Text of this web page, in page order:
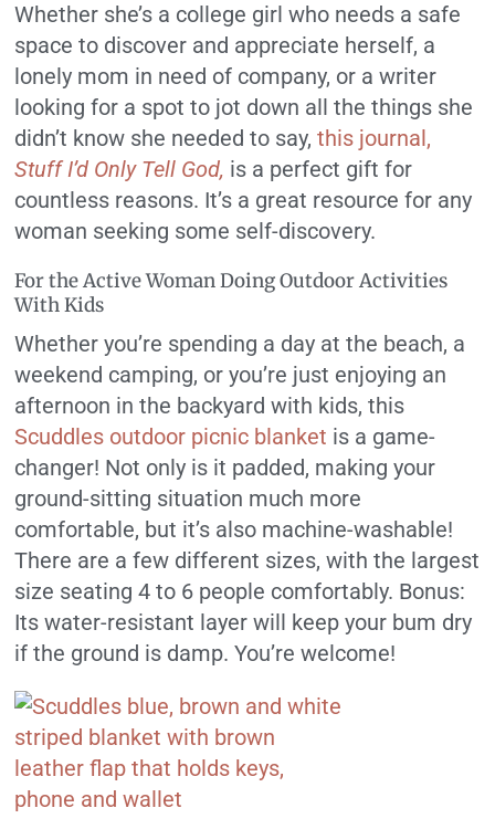
Whether she’s a college girl who needs a safe
space to discover and appreciate herself, a
lonely mom in need of company, or a writer
looking for a spot to jot down all the things she
didn’t know she needed to say,this journal,
Stuff I’d Only Tell God, is a perfect gift for
countless reasons. It’s a great resource for any
woman seeking some self-discovery.
For the Active Woman Doing Outdoor Activities
With Kids
Whether you’re spending a day at the beach, a
weekend camping, or you’re just enjoying an
afternoon in the backyard with kids, this
Scuddles outdoor picnic blanket is a game-
changer! Not only is it padded, making your
ground-sitting situation much more
comfortable, but it’s also machine-washable!
There are a few different sizes, with the largest
size seating 4 to 6 people comfortably. Bonus:
Its water-resistant layer will keep your bum dry
if the ground is damp. You’re welcome!